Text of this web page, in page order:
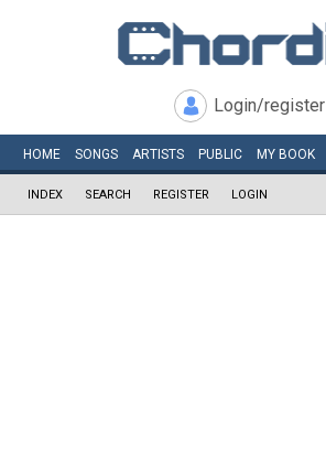
Login/register
HOME SONGS ARTISTS PUBLIC MY BOOK
INDEX SEARCH REGISTER LOGIN